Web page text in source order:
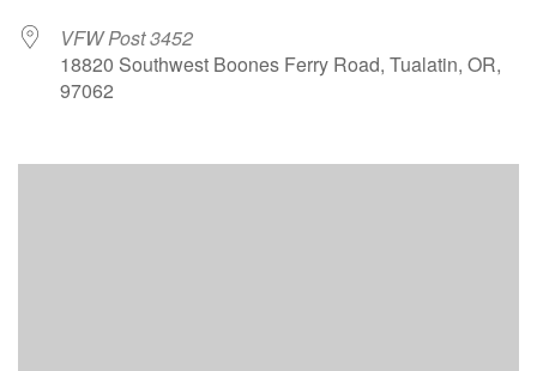
VFW Post 3452
18820 Southwest Boones Ferry Road, Tualatin, OR,
97062